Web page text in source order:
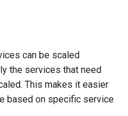
can be scaled
the services that need
This makes it easier
based on specific service